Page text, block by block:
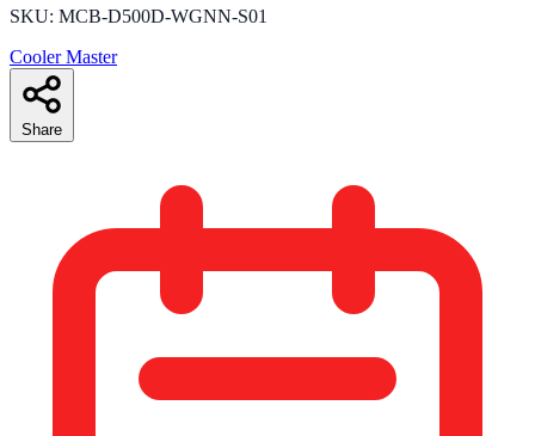
SKU: MCB-D500D-WGNN-S01
Cooler Master
Share